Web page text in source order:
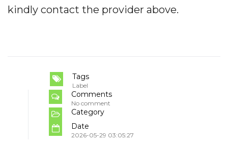
kindly contact the provider above.
Tags
Label
Comments
No comment
Category
Date
2026-05-29 03:05:27